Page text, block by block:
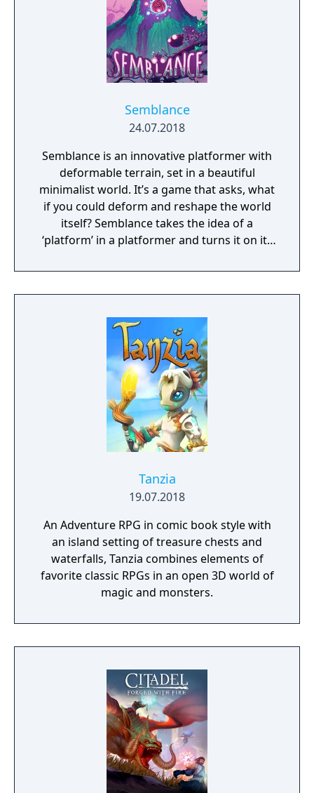
Semblance
24.07.2018
Semblance is an innovative platformer with
deformable terrain, set in a beautiful
minimalist world. It’s a game that asks, what
if you could deform and reshape the world
itself? Semblance takes the idea of a
‘platform’ in a platformer and turns it on its
Tanzia
19.07.2018
An Adventure RPG in comic book style with
an island setting of treasure chests and
waterfalls, Tanzia combines elements of
favorite classic RPGs in an open 3D world of
magic and monsters.